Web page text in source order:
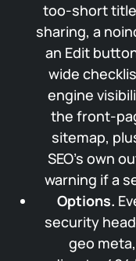
too-short
sharing, a
an Edit
wide
engine
the front-
sitemap,
SEO’s own
warning if a
Options.
security
geo